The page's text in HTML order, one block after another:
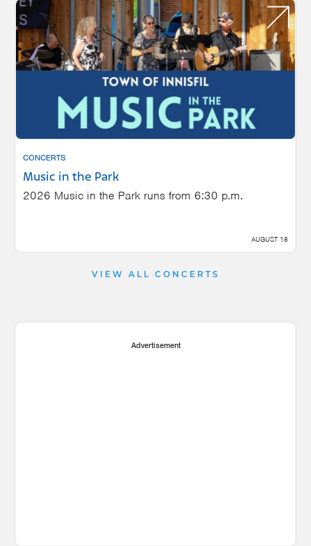
CONCERTS
Music in the Park
2026 Music in the Park runs from 6:30 p.m.
AUGUST 18
VIEW ALL CONCERTS
Advertisement